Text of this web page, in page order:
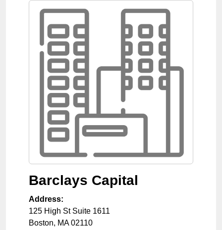
Barclays Capital
Address:
125 High St Suite 1611
Boston, MA 02110